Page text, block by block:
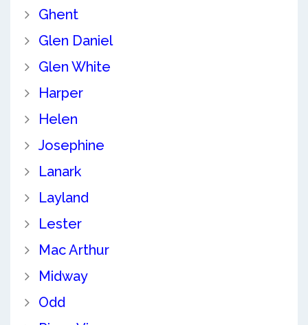
Ghent
Glen Daniel
Glen White
Harper
Helen
Josephine
Lanark
Layland
Lester
Mac Arthur
Midway
Odd